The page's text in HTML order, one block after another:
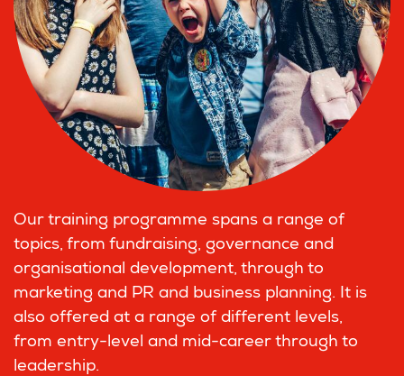
Our training programme spans a range of
topics, from fundraising, governance and
organisational development, through to
marketing and PR and business planning. It is
also offered at a range of different levels,
from entry-level and mid-career through to
leadership.